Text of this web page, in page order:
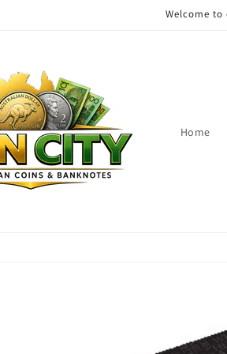
Welcome to
Home